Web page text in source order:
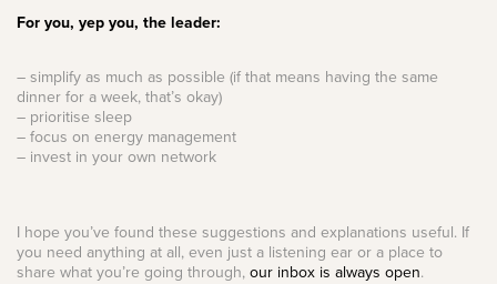
For you, yep you, the leader:
– simplify as much as possible (if that means having the same
dinner for a week, that’s okay)
– prioritise sleep
– focus on energy management
– invest in your own network
I hope you’ve found these suggestions and explanations useful. If
you need anything at all, even just a listening ear or a place to
share what you’re going through, our inbox is always open.